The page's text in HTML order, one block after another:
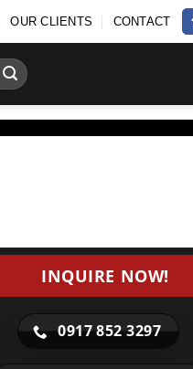
OUR CLIENTS CONTACT
INQUIRE NOW!
0917 852 3297